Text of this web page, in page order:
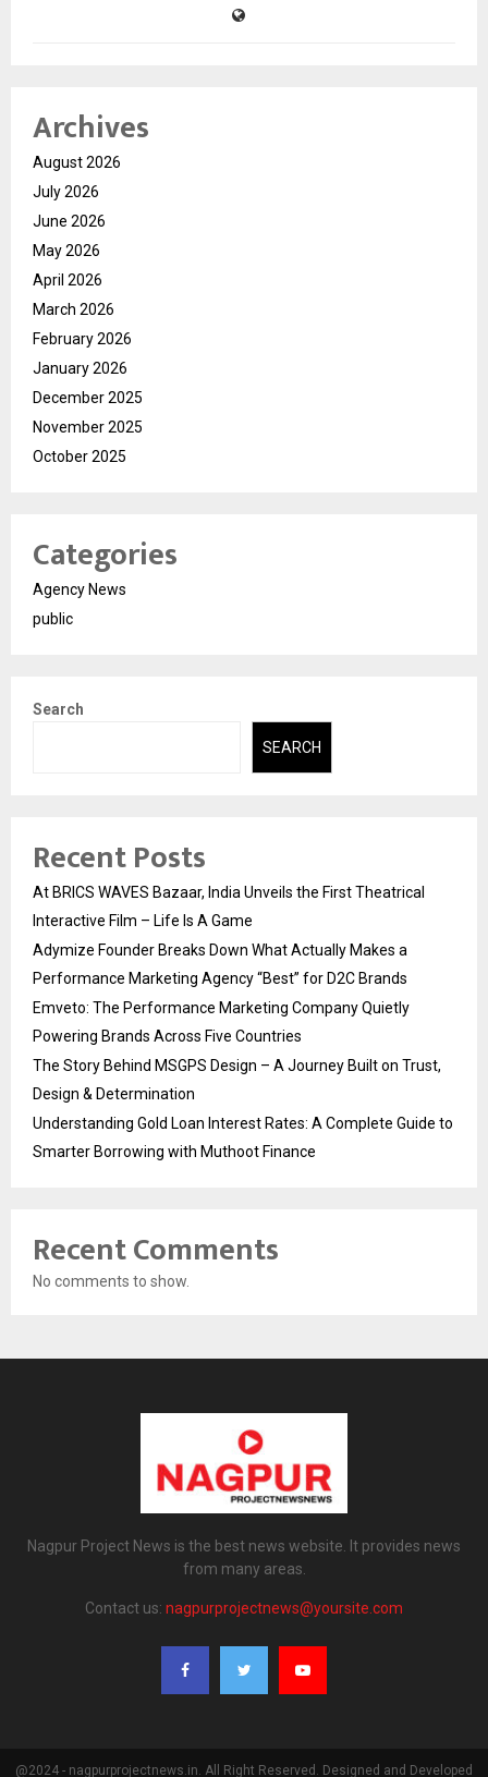
Archives
August 2026
July 2026
June 2026
May 2026
April 2026
March 2026
February 2026
January 2026
December 2025
November 2025
October 2025
Categories
Agency News
public
Search
SEARCH
Recent Posts
At BRICS WAVES Bazaar, India Unveils the First Theatrical
Interactive Film – Life Is A Game
Adymize Founder Breaks Down What Actually Makes a
Performance Marketing Agency “Best” for D2C Brands
Emveto: The Performance Marketing Company Quietly
Powering Brands Across Five Countries
The Story Behind MSGPS Design – A Journey Built on Trust,
Design & Determination
Understanding Gold Loan Interest Rates: A Complete Guide to
Smarter Borrowing with Muthoot Finance
Recent Comments
No comments to show.
Nagpur Project News is the best news website. It provides news
from many areas.
Contact us: nagpurprojectnews@yoursite.com
@2024 - nagpurprojectnews.in. All Right Reserved. Designed and Developed